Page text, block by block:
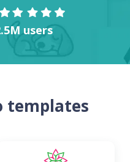
users
templates